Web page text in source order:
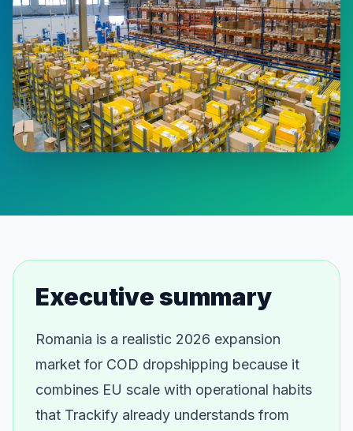
Executive summary
Romania is a realistic 2026 expansion
market for COD dropshipping because it
combines EU scale with operational habits
that Trackify already understands from